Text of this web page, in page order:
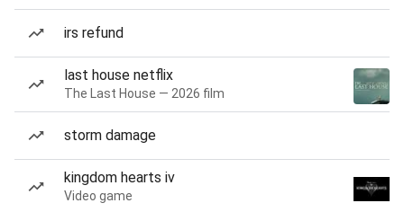
irs refund
last house netflix
The Last House — 2026 film
storm damage
kingdom hearts iv
Video game